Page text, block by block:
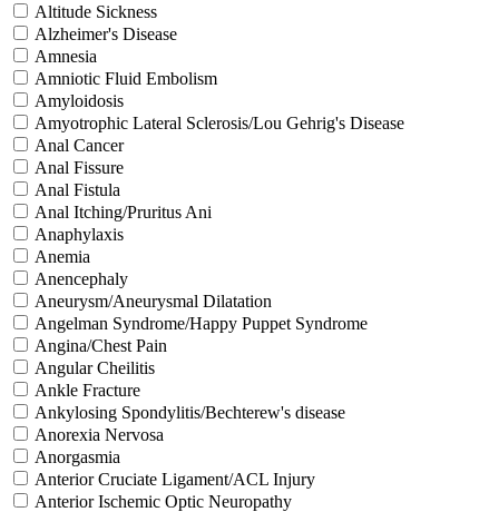
Altitude Sickness
Alzheimer's Disease
Amnesia
Amniotic Fluid Embolism
Amyloidosis
Amyotrophic Lateral Sclerosis/Lou Gehrig's Disease
Anal Cancer
Anal Fissure
Anal Fistula
Anal Itching/Pruritus Ani
Anaphylaxis
Anemia
Anencephaly
Aneurysm/Aneurysmal Dilatation
Angelman Syndrome/Happy Puppet Syndrome
Angina/Chest Pain
Angular Cheilitis
Ankle Fracture
Ankylosing Spondylitis/Bechterew's disease
Anorexia Nervosa
Anorgasmia
Anterior Cruciate Ligament/ACL Injury
Anterior Ischemic Optic Neuropathy